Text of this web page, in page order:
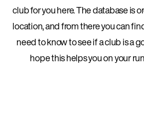
club for you here. The database is
location, and from there you can
need to know to see if a club is a
hope this helps you on your